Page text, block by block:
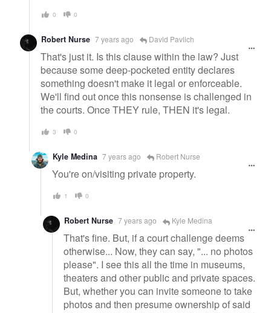
0 0
Robert Nurse 7 years ago David Pavlich
That's just it. Is this clause within the law? Just
because some deep-pocketed entity declares
something doesn't make it legal or enforceable.
We'll find out once this nonsense is challenged in
the courts. Once THEY rule, THEN it's legal.
3 0
Kyle Medina 7 years ago Robert Nurse
You're on/visiting private property.
1 0
Robert Nurse 7 years ago Kyle Medina
That's fine. But, if a court challenge deems
otherwise... Now, they can say, "... no photos
please". I see this all the time in museums,
theaters and other public and private spaces.
But, whether you can invite someone to take
photos and then presume ownership of said